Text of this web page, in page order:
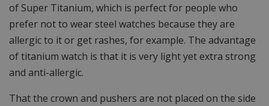
of Super Titanium, which is perfect for people who
prefer not to wear steel watches because they are
allergic to it or get rashes, for example. The advantage
of titanium watch is that it is very light yet extra strong
and anti-allergic.
That the crown and pushers are not placed on the side